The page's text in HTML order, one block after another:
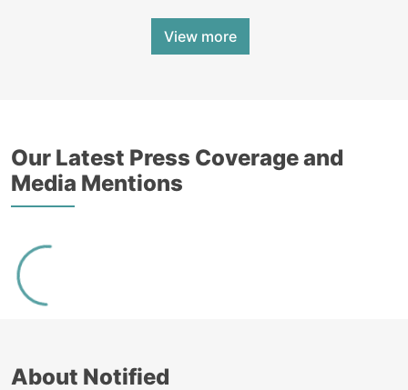
View more
Our Latest Press Coverage and
Media Mentions
About Notified